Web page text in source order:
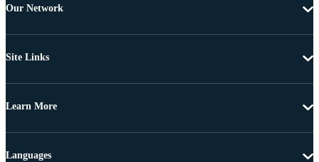
Our Network
Site Links
Learn More
Languages